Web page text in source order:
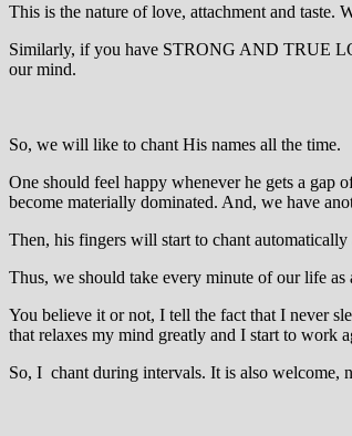
This is the nature of love, attachment and taste.
Similarly, if you have STRONG AND TRUE
our mind.
So, we will like to chant His names all the time.
One should feel happy whenever he gets a
become materially dominated. And, we have
Then, his fingers will start to chant
Thus, we should take every minute of our life
You believe it or not, I tell the fact that I never
that relaxes my mind greatly and I start to work
So, I chant during intervals. It is also welcome,